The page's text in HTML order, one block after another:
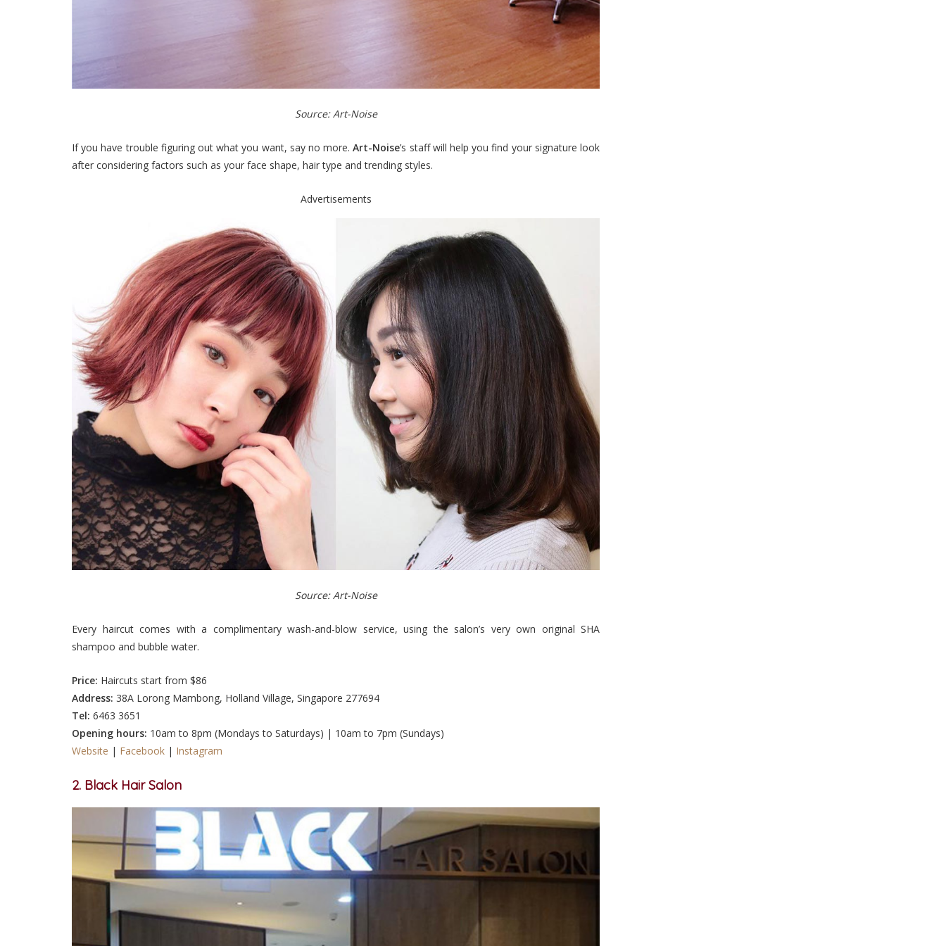
Source: Art-Noise
If you have trouble figuring out what you want, say no more.Art-Noise’s staff will help you find your signature look
after considering factors such as your face shape, hair type and trending styles.
Advertisements
Source: Art-Noise
Every haircut comes with a complimentary wash-and-blow service, using the salon’s very own original SHA
shampoo and bubble water.
Price: Haircuts start from $86
Address: 38A Lorong Mambong, Holland Village, Singapore 277694
Tel: 6463 3651
Opening hours: 10am to 8pm (Mondays to Saturdays) | 10am to 7pm (Sundays)
Website | Facebook | Instagram
2. Black Hair Salon